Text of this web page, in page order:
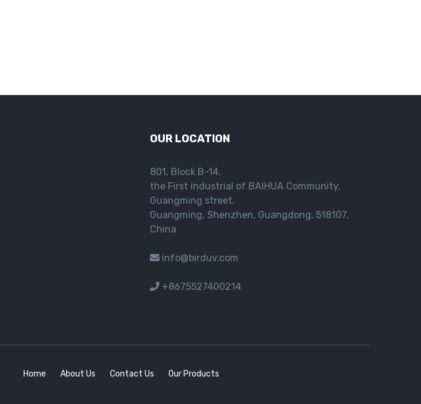
OUR LOCATION
801, Block B-14,
the First industrial of BAIHUA Community,
Guangming street,
Guangming, Shenzhen, Guangdong, 518107,
China
info@birduv.com
+8675527400214
Home About Us Contact Us Our Products